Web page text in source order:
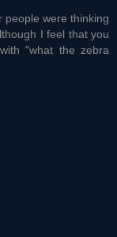
people were thinking
I feel that you
"what the zebra